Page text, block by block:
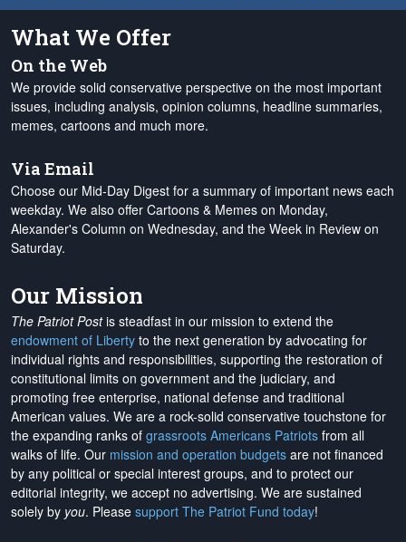
What We Offer
On the Web
We provide solid conservative perspective on the most important
issues, including analysis, opinion columns, headline summaries,
memes, cartoons and much more.
Via Email
Choose our Mid-Day Digest for a summary of important news each
weekday. We also offer Cartoons & Memes on Monday,
Alexander's Column on Wednesday, and the Week in Review on
Saturday.
Our Mission
The Patriot Postis steadfast in our mission to extend the
endowment of Liberty to the next generation by advocating for
individual rights and responsibilities, supporting the restoration of
constitutional limits on government and the judiciary, and
promoting free enterprise, national defense and traditional
American values. We are a rock-solid conservative touchstone for
the expanding ranks of grassroots Americans Patriots from all
walks of life. Our mission and operation budgets are not financed
by any political or special interest groups, and to protect our
editorial integrity, we accept no advertising. We are sustained
solely by you. Please support The Patriot Fund today!